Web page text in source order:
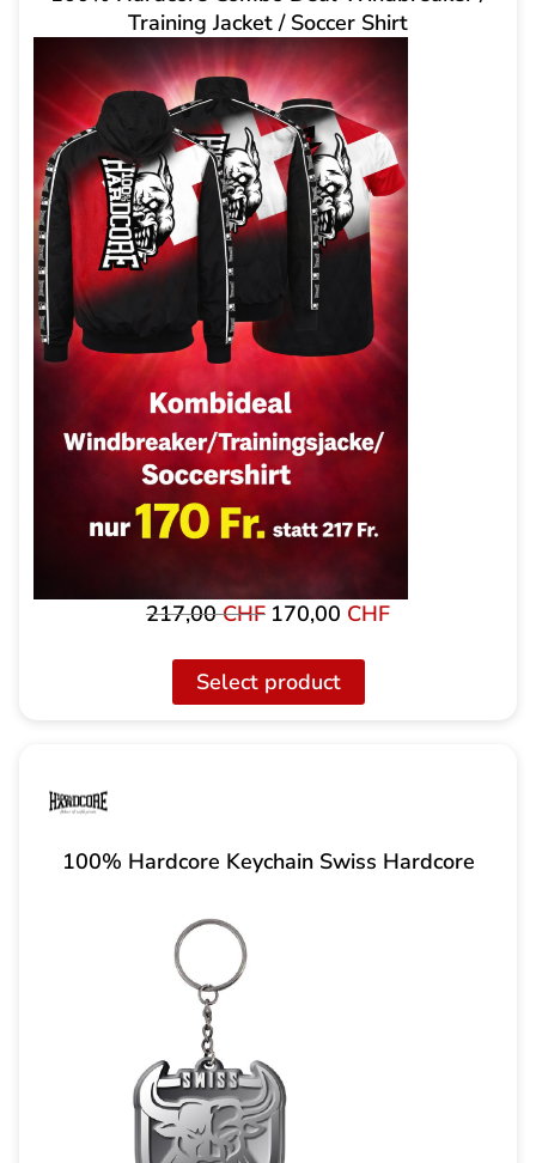
Training Jacket / Soccer Shirt
217,00CHF Original
217.00
170,00 CHFThe
Select product
100% Hardcore Keychain Swiss Hardcore